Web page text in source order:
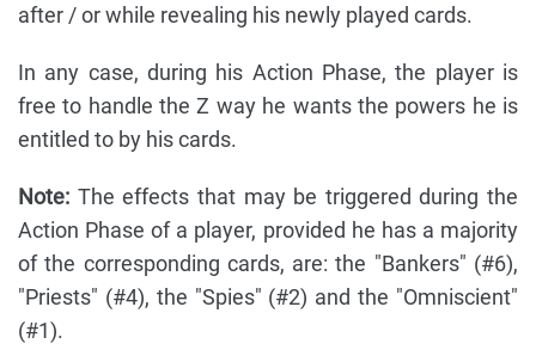
after / or while revealing his newly played cards.
In any case, during his Action Phase, the player is
free to handle the Z way he wants the powers he is
entitled to by his cards.
Note: The effects that may be triggered during the
Action Phase of a player, provided he has a majority
of the corresponding cards, are: the "Bankers" (#6),
"Priests" (#4), the "Spies" (#2) and the "Omniscient"
(#1).